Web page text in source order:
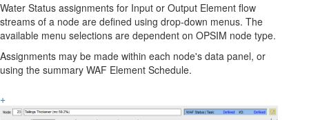
Water Status assignments for Input or Output Element flow
streams of a node are defined using drop-down menus. The
available menu selections are dependent on OPSIM node type.
Assignments may be made within each node's data panel, or
using the summary WAF Element Schedule.
+